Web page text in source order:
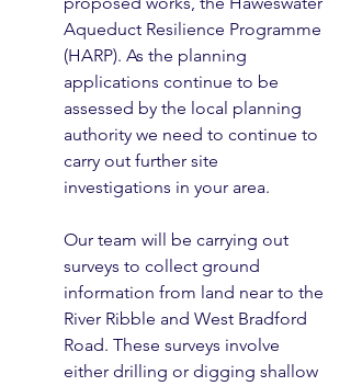
Aqueduct Resilience Programme
(HARP). As the planning
applications continue to be
assessed by the local planning
authority we need to continue to
carry out further site
investigations in your area.
Our team will be carrying out
surveys to collect ground
information from land near to the
River Ribble and West Bradford
Road. These surveys involve
either drilling or digging shallow